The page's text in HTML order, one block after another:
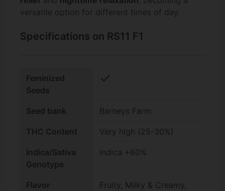
versatile option for different times of day.
Specifications on RS11 F1
Feminized
Seeds
check
Seed bank Barneys Farm
THC Content Very high (25-30%)
Indica/Sativa
Genotype
Indica +60%
Flavor
Fruity, Milky & Creamy,